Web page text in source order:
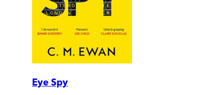
Eye Spy